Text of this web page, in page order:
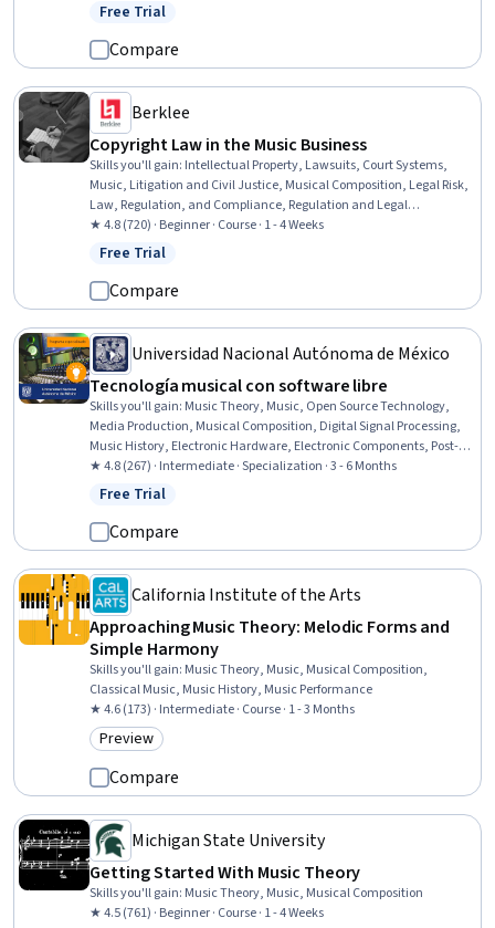
Status: Free Trial
Free Trial
Compare
Berklee
Copyright Law in the Music Business
Skills you'll gain: Intellectual Property, Lawsuits, Court Systems,
Music, Litigation and Civil Justice, Musical Composition, Legal Risk,
Law, Regulation, and Compliance, Regulation and Legal
Compliance, Digital Assets, Case Law
★ 4.8 (720) · Beginner · Course · 1 - 4 Weeks
Status: Free Trial
Free Trial
Compare
Universidad Nacional Autónoma de México
Tecnología musical con software libre
Skills you'll gain: Music Theory, Music, Open Source Technology,
Media Production, Musical Composition, Digital Signal Processing,
Music History, Electronic Hardware, Electronic Components, Post-
Production, Electronics, Digital Communications, Aesthetics,
Hardware Design, Multimedia, Collaborative Software, Patch
Algorithms
★ 4.8 (267) · Intermediate · Specialization · 3 - 6 Months
Status: Free Trial
Free Trial
Compare
California Institute of the Arts
Approaching Music Theory: Melodic Forms and
Simple Harmony
Skills you'll gain: Music Theory, Music, Musical Composition,
Classical Music, Music History, Music Performance
★ 4.6 (173) · Intermediate · Course · 1 - 3 Months
Category: Preview
Preview
Compare
Michigan State University
Getting Started With Music Theory
Skills you'll gain: Music Theory, Music, Musical Composition
★ 4.5 (761) · Beginner · Course · 1 - 4 Weeks